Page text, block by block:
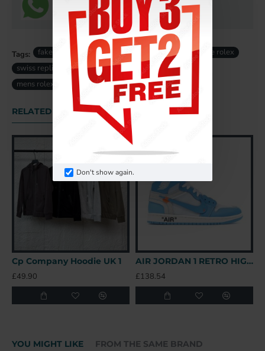
Don't show again.
Tags: fake rolex rolex Daytona replica
super clone rolex
swiss replica rolex
fake rolex uk
replica rolex uk
mens rolex
RELATED PRODUCTS
Cp Company Hoodie UK 1
£49.90
AIR JORDAN 1 RETRO HIGH OFF-WHITE UNIVERSITY BLUE – OFW031 UK
£138.54
YOU MIGHT LIKE FROM THE SAME BRAND